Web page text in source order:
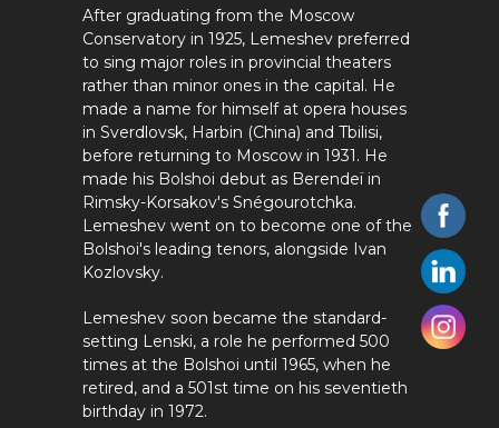
After graduating from the Moscow
Conservatory in 1925, Lemeshev preferred
to sing major roles in provincial theaters
rather than minor ones in the capital. He
made a name for himself at opera houses
in Sverdlovsk, Harbin (China) and Tbilisi,
before returning to Moscow in 1931. He
made his Bolshoi debut as Berendeï in
Rimsky-Korsakov's Snégourotchka.
Lemeshev went on to become one of the
Bolshoi's leading tenors, alongside Ivan
Kozlovsky.
Lemeshev soon became the standard-
setting Lenski, a role he performed 500
times at the Bolshoi until 1965, when he
retired, and a 501st time on his seventieth
birthday in 1972.